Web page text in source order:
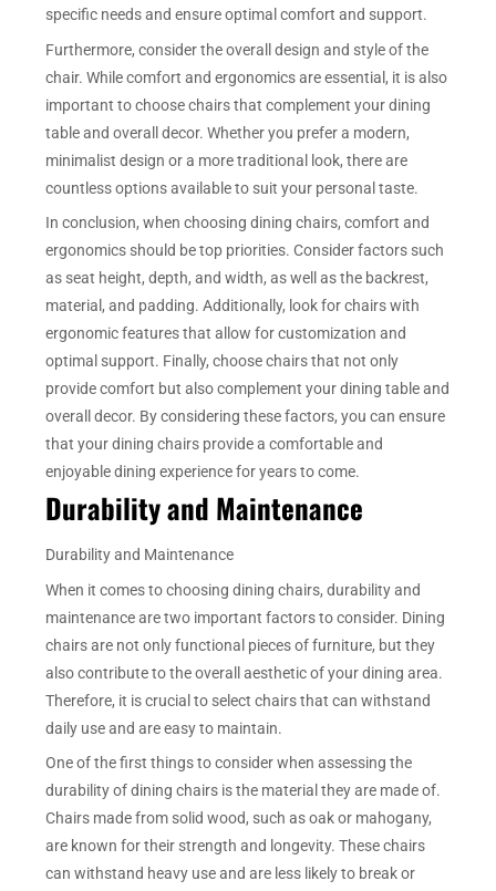
specific needs and ensure optimal comfort and support.
Furthermore, consider the overall design and style of the
chair. While comfort and ergonomics are essential, it is also
important to choose chairs that complement your dining
table and overall decor. Whether you prefer a modern,
minimalist design or a more traditional look, there are
countless options available to suit your personal taste.
In conclusion, when choosing dining chairs, comfort and
ergonomics should be top priorities. Consider factors such
as seat height, depth, and width, as well as the backrest,
material, and padding. Additionally, look for chairs with
ergonomic features that allow for customization and
optimal support. Finally, choose chairs that not only
provide comfort but also complement your dining table and
overall decor. By considering these factors, you can ensure
that your dining chairs provide a comfortable and
enjoyable dining experience for years to come.
Durability and Maintenance
Durability and Maintenance
When it comes to choosing dining chairs, durability and
maintenance are two important factors to consider. Dining
chairs are not only functional pieces of furniture, but they
also contribute to the overall aesthetic of your dining area.
Therefore, it is crucial to select chairs that can withstand
daily use and are easy to maintain.
One of the first things to consider when assessing the
durability of dining chairs is the material they are made of.
Chairs made from solid wood, such as oak or mahogany,
are known for their strength and longevity. These chairs
can withstand heavy use and are less likely to break or